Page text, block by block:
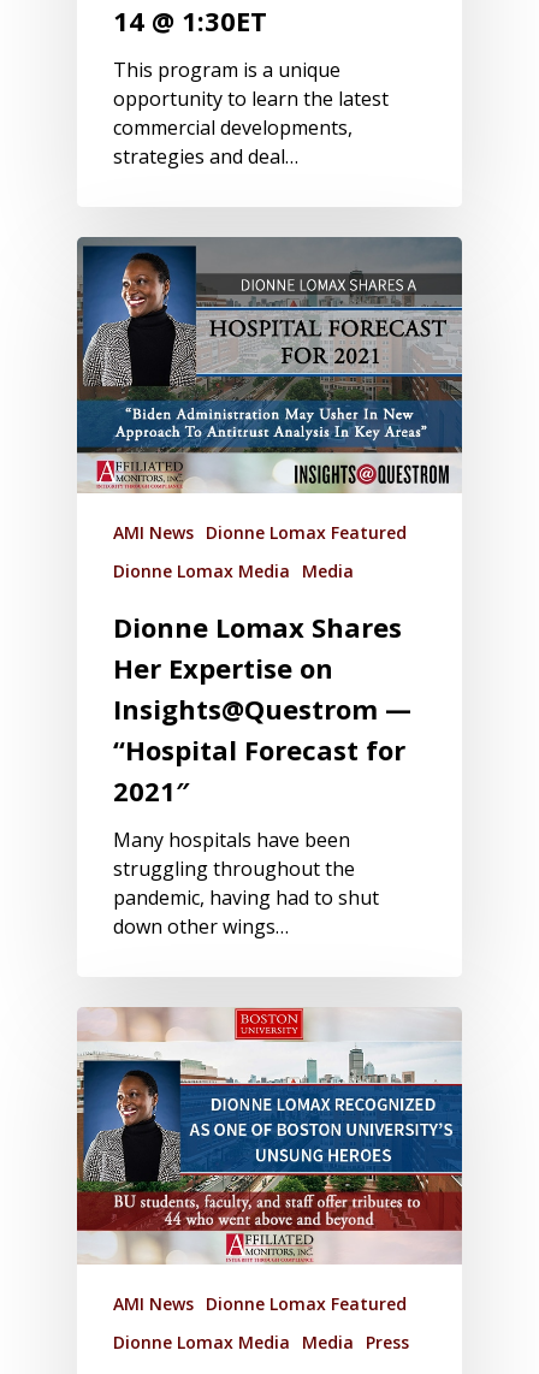
14 @ 1:30ET
This program is a unique
opportunity to learn the latest
commercial developments,
strategies and deal…
AMI News Dionne Lomax Featured
Dionne Lomax Media
Media
Dionne Lomax Shares
Her Expertise on
Insights@Questrom —
“Hospital Forecast for
2021″
Many hospitals have been
struggling throughout the
pandemic, having had to shut
down other wings…
AMI News Dionne Lomax Featured
Dionne Lomax Media
Media Press